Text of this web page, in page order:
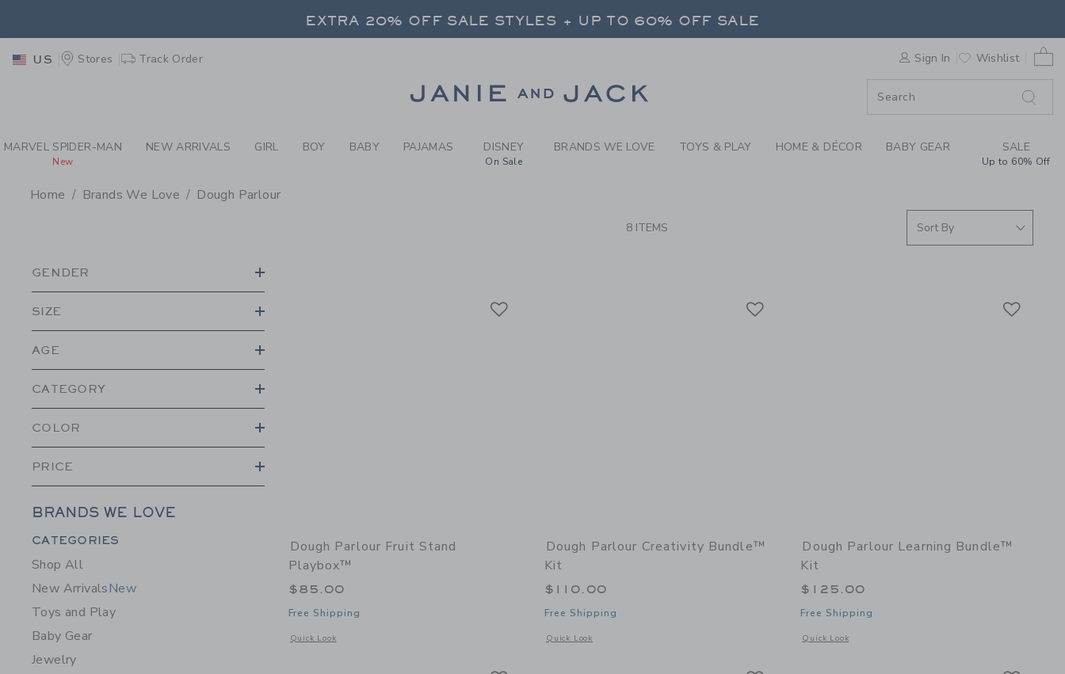
PAGE PRODUCT SEARCH RESULTS - BRANDS WE LOVE: DOUGH
EXTRA 20% OFF SALE STYLES + UP TO 60% OFF SALE
EXTRA 20% OFF SALE STYLES + UP TO 60% OFF SALE
US Stores Track Order Sign In Wishlist
MARVEL SPIDER-MAN
New
NEW ARRIVALS GIRL BOY BABY PAJAMAS DISNEY
On Sale
BRANDS WE LOVE TOYS & PLAY HOME & DÉCOR BABY GEAR SALE
Up to 60% Off
Home Brands We Love Dough Parlour
8 ITEMS
GENDER
SIZE
AGE
CATEGORY
COLOR
PRICE
BRANDS WE LOVE
Category Menu Grouping
CATEGORIES
Shop All
New ArrivalsNew
Toys and Play
Baby Gear
Jewelry
Dough Parlour Fruit Stand
Playbox™
$85.00
Free Shipping
Quick Look
Opens a modal window with additional details of Fruit Stand Playbox™
Dough Parlour Creativity Bundle™
Kit
$110.00
Free Shipping
Quick Look
Opens a modal window with additional details of Creativity Bundle™ Kit
Dough Parlour Learning Bundle™
Kit
$125.00
Free Shipping
Quick Look
Opens a modal window with additional details of Learning